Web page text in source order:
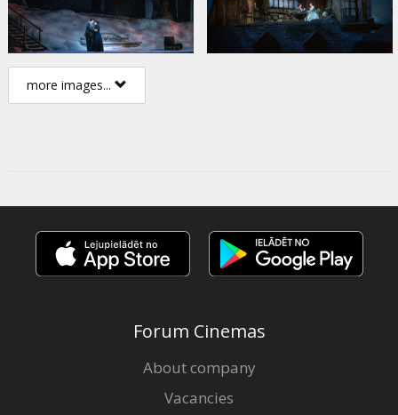
more images...
Forum Cinemas
About company
Vacancies